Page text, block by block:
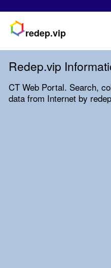
redep.vip
Redep.vip
CT Web Portal. Search,
data from Internet by